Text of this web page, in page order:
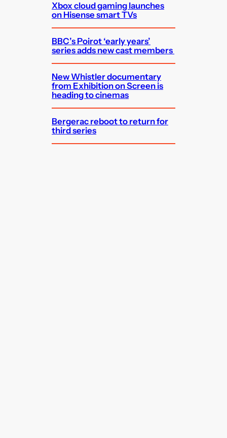
Xbox cloud gaming launches
on Hisense smart TVs
BBC’s Poirot ‘early years’
series adds new cast members
New Whistler documentary
from Exhibition on Screen is
heading to cinemas
Bergerac reboot to return for
third series